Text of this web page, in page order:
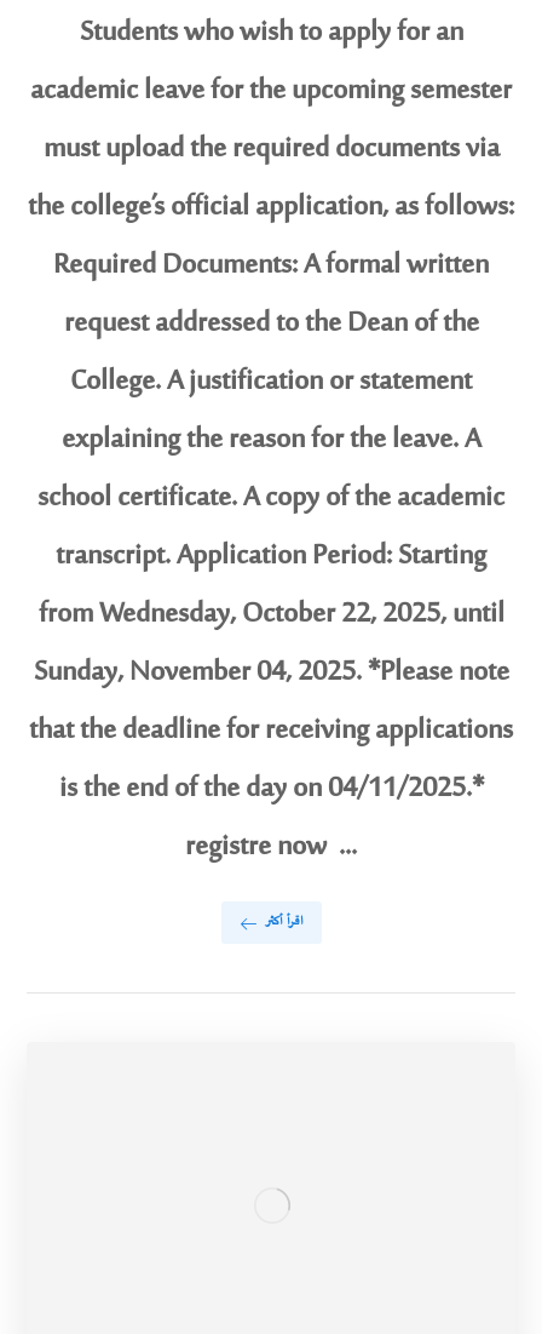
Students who wish to apply for an
academic leave for the upcoming semester
must upload the required documents via
the college’s official application, as follows:
Required Documents: A formal written
request addressed to the Dean of the
College. A justification or statement
explaining the reason for the leave. A
school certificate. A copy of the academic
transcript. Application Period: Starting
from Wednesday, October 22, 2025, until
Sunday, November 04, 2025. *Please note
that the deadline for receiving applications
is the end of the day on 04/11/2025.*
registre now ...
اقرأ أكثر